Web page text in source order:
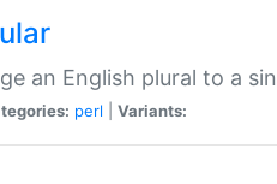
an English plural to a
perl Variants: